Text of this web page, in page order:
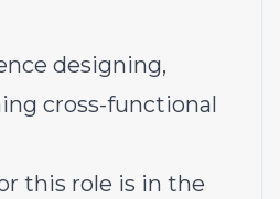
designing,
cross-functional
this role is in the